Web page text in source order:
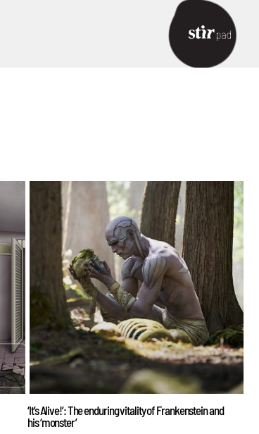
‘It’s Alive!’: The enduring vitality of Frankenstein and
his ‘monster’